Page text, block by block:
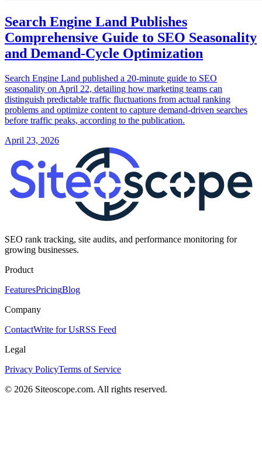
Search Engine Land Publishes
Comprehensive Guide to SEO Seasonality
and Demand-Cycle Optimization
Search Engine Land published a 20-minute guide to SEO
seasonality on April 22, detailing how marketing teams can
distinguish predictable traffic fluctuations from actual ranking
problems and optimize content to capture demand-driven searches
before traffic peaks, according to the publication.
April 23, 2026
SEO rank tracking, site audits, and performance monitoring for
growing businesses.
Product
FeaturesPricingBlog
Company
ContactWrite for UsRSS Feed
Legal
Privacy PolicyTerms of Service
© 2026 Siteoscope.com. All rights reserved.